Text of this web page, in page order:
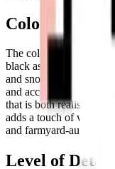
Color Palette
The color scheme is
black as primary tones,
and snout area, and
and accent colors
that is both realistic
adds a touch of warmth
and farmyard-authentic.
Level of Detail